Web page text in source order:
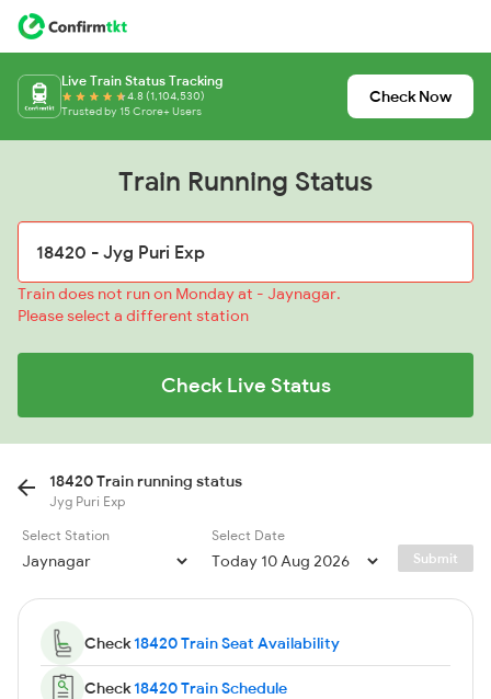
Live Train Status Tracking
4.8 (1,104,530)
Trusted by 15 Crore+ Users
Check Now
Train Running Status
Train does not run on Monday at - Jaynagar.
Please select a different station
Check Live Status
18420 Train running status
Jyg Puri Exp
Select Station
Select Date
Submit
Check18420 Train Seat Availability
Check18420 Train Schedule